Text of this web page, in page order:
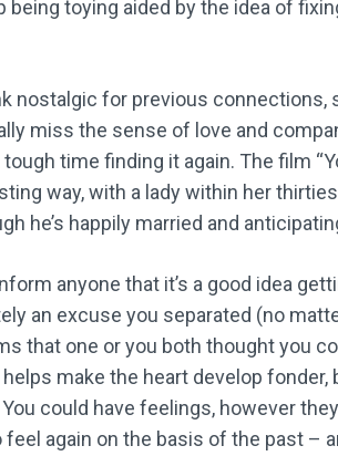
being toying aided by the idea of
nostalgic for previous connections,
miss the sense of love and
time finding it again. The film
way, with a lady within her
he’s happily married and
anyone that it’s a good idea
an excuse you separated (no
that one or you both thought you
make the heart develop
could have feelings, however
again on the basis of the past –